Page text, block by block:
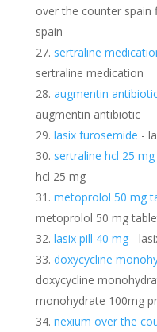
over the counter
spain
sertraline
sertraline medication
augmentin
augmentin antibiotic
lasix furosemide -
sertraline hcl 25 mg
hcl 25 mg
metoprolol 50 mg
metoprolol 50 mg
lasix pill 40 mg-
doxycycline
doxycycline
monohydrate 100mg
nexium over the